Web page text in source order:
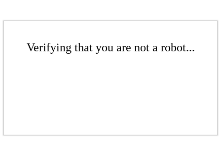
Verifying that you are not a robot...